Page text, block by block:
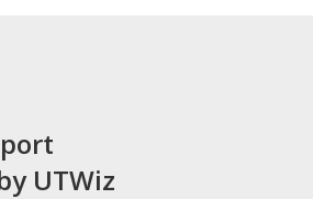
UTWiz